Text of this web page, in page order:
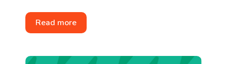
Read more